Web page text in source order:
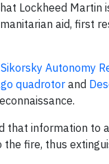
Lockheed Martin
aid, first
Sikorsky Autonomy
quadrotorand
that information to
fire, thus